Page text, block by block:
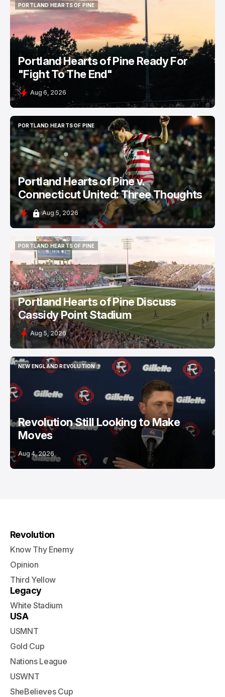
PORTLAND HEARTS OF PINE
PORTLAND HEARTS OF PINE
Portland Hearts of Pine Ready For
"Fight To The End"
Aug 6, 2026
PORTLAND HEARTS OF PINE
PORTLAND HEARTS OF PINE
Portland Hearts of Pine v.
Connecticut United: Three Thoughts
Aug 5, 2026
PORTLAND HEARTS OF PINE
PORTLAND HEARTS OF PINE
Portland Hearts of Pine Discuss
Cassidy Point Stadium
Aug 5, 2026
NEW ENGLAND REVOLUTION
NEW ENGLAND REVOLUTION
Revolution Still Looking to Make
Moves
Aug 4, 2026
Revolution
Know Thy Enemy
Opinion
Third Yellow
Legacy
White Stadium
USA
USMNT
Gold Cup
Nations League
USWNT
SheBelieves Cup